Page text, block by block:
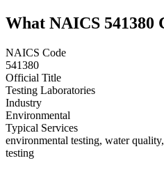
What NAICS 541380
NAICS Code
541380
Official Title
Testing Laboratories
Industry
Environmental
Typical Services
environmental testing, water
testing